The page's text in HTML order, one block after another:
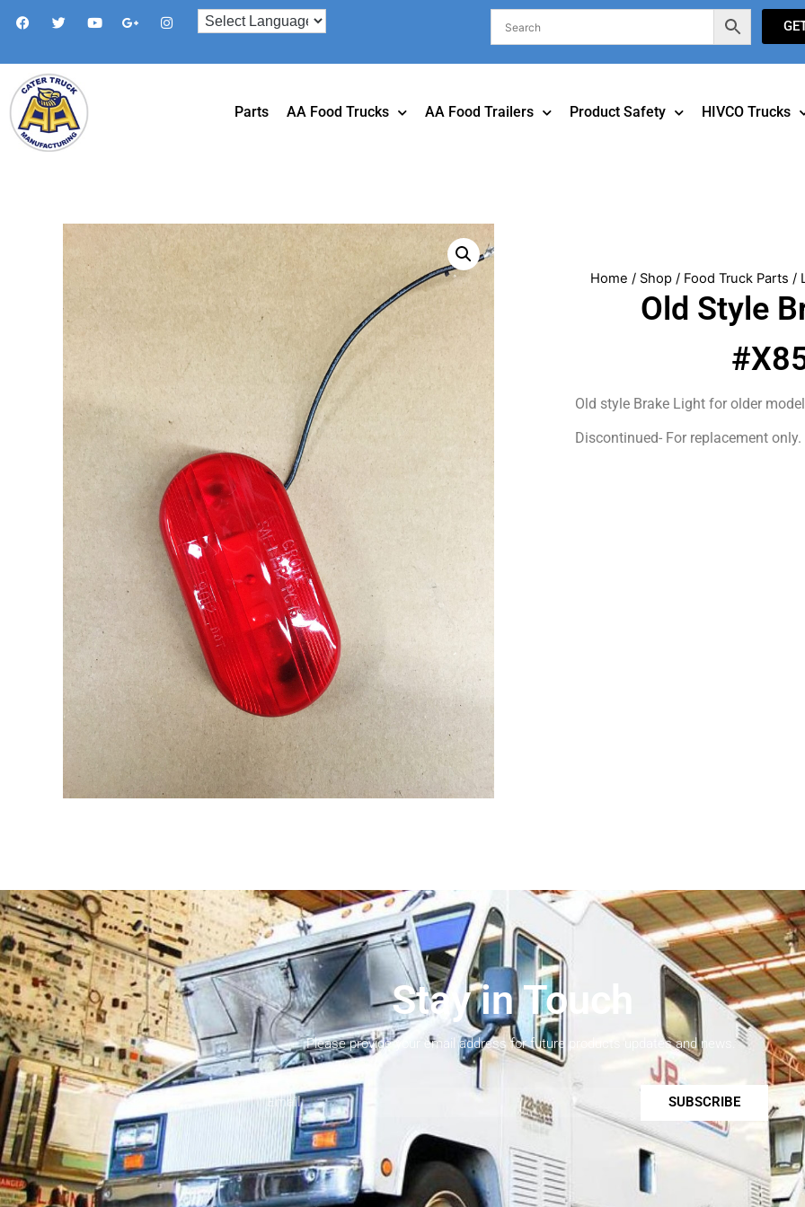
Parts AA Food Trucks AA Food Trailers Product Safety HIVCO Trucks
Home / Shop / Food Truck Parts /
Old Style
Old style Brake Light for older
Discontinued- For replacement only.
Stay in Touch
Please provide your email address for future products updates and news.
SUBSCRIBE